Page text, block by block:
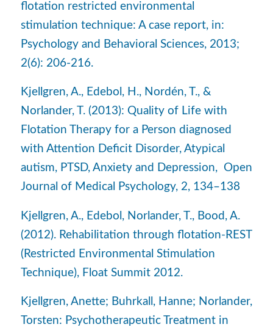
flotation restricted environmental
stimulation technique: A case report, in:
Psychology and Behavioral Sciences, 2013;
2(6): 206-216.
Kjellgren, A., Edebol, H., Nordén, T., &
Norlander, T. (2013): Quality of Life with
Flotation Therapy for a Person diagnosed
with Attention Deficit Disorder, Atypical
autism, PTSD, Anxiety and Depression, Open
Journal of Medical Psychology, 2, 134–138
Kjellgren, A., Edebol, Norlander, T., Bood, A.
(2012). Rehabilitation through flotation-REST
(Restricted Environmental Stimulation
Technique), Float Summit 2012.
Kjellgren, Anette; Buhrkall, Hanne; Norlander,
Torsten: Psychotherapeutic Treatment in